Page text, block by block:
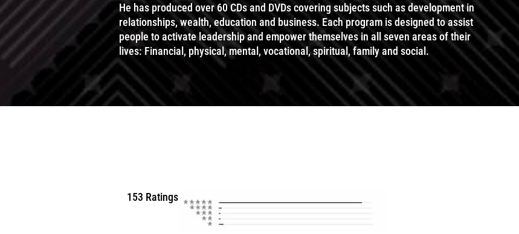
He has produced over 60 CDs and DVDs covering subjects such as development in
relationships, wealth, education and business. Each program is designed to assist
people to activate leadership and empower themselves in all seven areas of their
lives: Financial, physical, mental, vocational, spiritual, family and social.
153 Ratings